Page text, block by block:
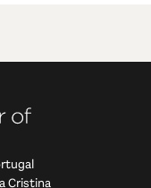
Cristina